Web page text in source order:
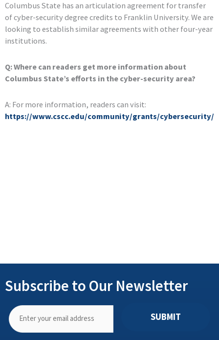
Columbus State has an articulation agreement for transfer
of cyber-security degree credits to Franklin University. We are
looking to establish similar agreements with other four-year
institutions.
Q: Where can readers get more information about
Columbus State’s efforts in the cyber-security area?
A: For more information, readers can visit:
https://www.cscc.edu/community/grants/cybersecurity/
Subscribe to Our Newsletter
SUBMIT